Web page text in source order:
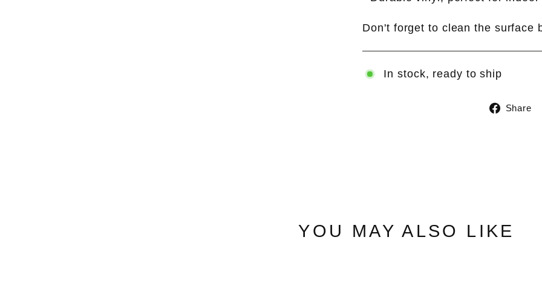
Don't forget to clean the surface
In stock, ready to ship
Share
YOU MAY ALSO LIKE